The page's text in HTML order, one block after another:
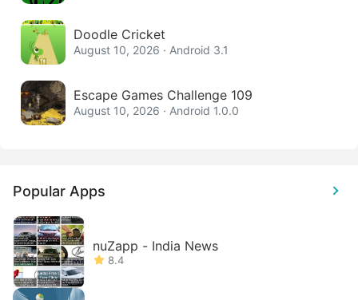
Doodle Cricket
August 10, 2026 · Android 3.1
Escape Games Challenge 109
August 10, 2026 · Android 1.0.0
Popular Apps
nuZapp - India News
8.4